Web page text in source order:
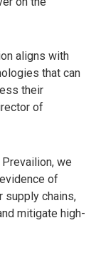
aligns with
that can
their
of
we
of
supply chains,
mitigate high-